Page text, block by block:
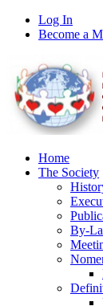
Log In
Become a
Home
The Society
By-